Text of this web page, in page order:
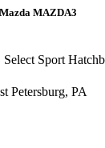
MAZDA3
Select Sport
Petersburg, PA